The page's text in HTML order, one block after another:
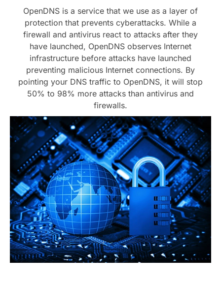
OpenDNS is a service that we use as a layer of
protection that prevents cyberattacks. While a
firewall and antivirus react to attacks after they
have launched, OpenDNS observes Internet
infrastructure before attacks have launched
preventing malicious Internet connections. By
pointing your DNS traffic to OpenDNS, it will stop
50% to 98% more attacks than antivirus and
firewalls.